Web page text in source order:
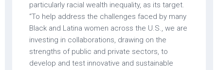
particularly racial wealth inequality, as its target.
“To help address the challenges faced by many
Black and Latina women across the U.S., we are
investing in collaborations, drawing on the
strengths of public and private sectors, to
develop and test innovative and sustainable